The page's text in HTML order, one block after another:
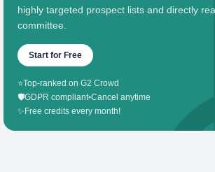
highly targeted prospect lists and directly
committee.
Start for Free
⭐Top-ranked on G2 Crowd
🛡️GDPR compliant•Cancel anytime
✨ Free credits every month!